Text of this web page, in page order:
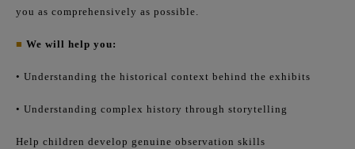
you as comprehensively as possible.
■ We will help you:
• Understanding the historical context behind the exhibits
• Understanding complex history through storytelling
Help children develop genuine observation skills